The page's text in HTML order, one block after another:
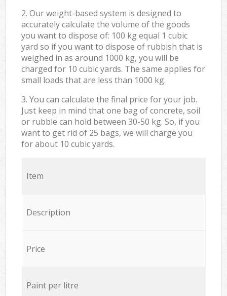
2. Our weight-based system is designed to
accurately calculate the volume of the goods
you want to dispose of: 100 kg equal 1 cubic
yard so if you want to dispose of rubbish that is
weighed in as around 1000 kg, you will be
charged for 10 cubic yards. The same applies for
small loads that are less than 1000 kg.
3. You can calculate the final price for your job.
Just keep in mind that one bag of concrete, soil
or rubble can hold between 30-50 kg. So, if you
want to get rid of 25 bags, we will charge you
for about 10 cubic yards.
Item
Description
Price
Paint per litre